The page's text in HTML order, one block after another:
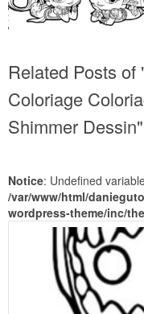
Related Posts
Coloriage
Shimmer Dessin"
Notice: Undefined
/var/www/html/
wordpress-theme/inc/